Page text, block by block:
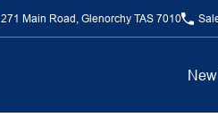
271 Main Road, Glenorchy TAS 7010